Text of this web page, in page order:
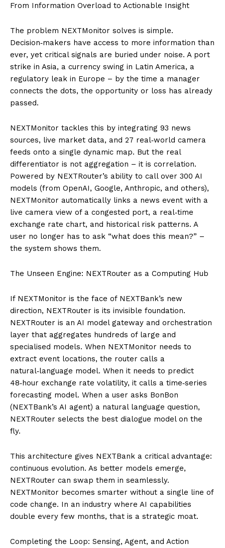
From Information Overload to Actionable Insight
The problem NEXTMonitor solves is simple.
Decision‑makers have access to more information than
ever, yet critical signals are buried under noise. A port
strike in Asia, a currency swing in Latin America, a
regulatory leak in Europe – by the time a manager
connects the dots, the opportunity or loss has already
passed.
NEXTMonitor tackles this by integrating 93 news
sources, live market data, and 27 real‑world camera
feeds onto a single dynamic map. But the real
differentiator is not aggregation – it is correlation.
Powered by NEXTRouter’s ability to call over 300 AI
models (from OpenAI, Google, Anthropic, and others),
NEXTMonitor automatically links a news event with a
live camera view of a congested port, a real‑time
exchange rate chart, and historical risk patterns. A
user no longer has to ask “what does this mean?” –
the system shows them.
The Unseen Engine: NEXTRouter as a Computing Hub
If NEXTMonitor is the face of NEXTBank’s new
direction, NEXTRouter is its invisible foundation.
NEXTRouter is an AI model gateway and orchestration
layer that aggregates hundreds of large and
specialised models. When NEXTMonitor needs to
extract event locations, the router calls a
natural‑language model. When it needs to predict
48‑hour exchange rate volatility, it calls a time‑series
forecasting model. When a user asks BonBon
(NEXTBank’s AI agent) a natural language question,
NEXTRouter selects the best dialogue model on the
fly.
This architecture gives NEXTBank a critical advantage:
continuous evolution. As better models emerge,
NEXTRouter can swap them in seamlessly.
NEXTMonitor becomes smarter without a single line of
code change. In an industry where AI capabilities
double every few months, that is a strategic moat.
Completing the Loop: Sensing, Agent, and Action